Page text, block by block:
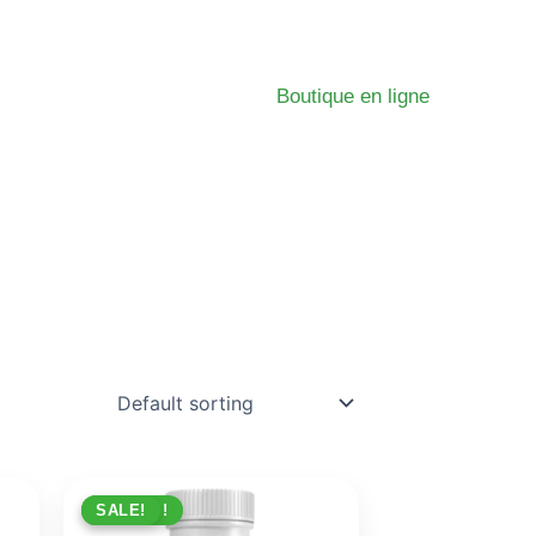
Boutique en ligne
PROMO !
SALE!